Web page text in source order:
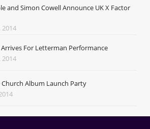
and Simon Cowell Announce UK X Factor
For Letterman Performance
Album Launch Party